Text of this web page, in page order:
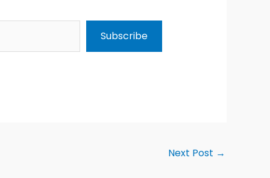
Subscribe
Next Post →